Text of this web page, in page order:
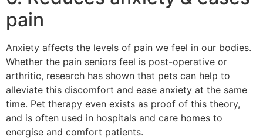
pain
Anxiety affects the levels of pain we feel in our bodies.
Whether the pain seniors feel is post-operative or
arthritic, research has shown that pets can help to
alleviate this discomfort and ease anxiety at the same
time. Pet therapy even exists as proof of this theory,
and is often used in hospitals and care homes to
energise and comfort patients.